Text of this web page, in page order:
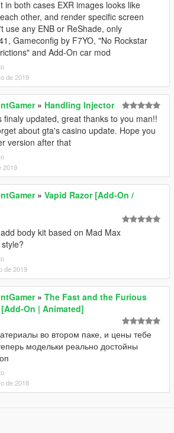
in both cases EXR images looks like
other, and render specific screen
use any ENB or ReShade, only
Gameconfig by F7YO, "No Rockstar
and Add-On car mod
de 2019
» Handling Injector
finaly updated, great thanks to you man!!
about gta's casino update. Hope you
version after that
2019
» Vapid Razor [Add-On /
body kit based on Mad Max
de 2019
» The Fast and the Furious
On | Animated]
во втором паке, и цены тебе
модельки реально достойны
de 2018